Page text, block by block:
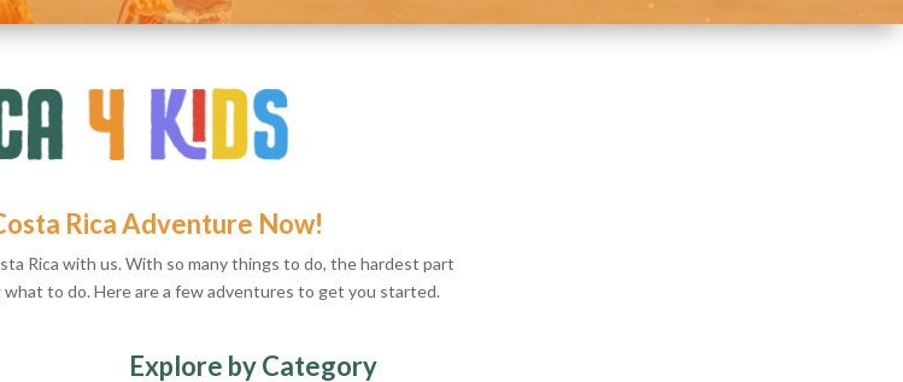
Rica Adventure Now!
Rica with us. With so many things to do, the hardest part
what to do. Here are a few adventures to get you started.
Explore by Category